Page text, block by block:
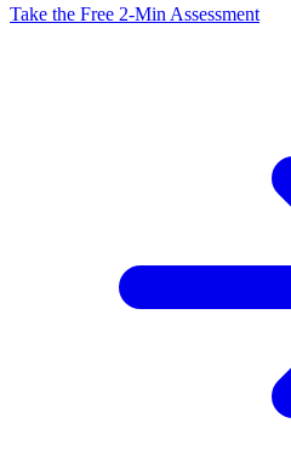
Take the Free 2-Min Assessment